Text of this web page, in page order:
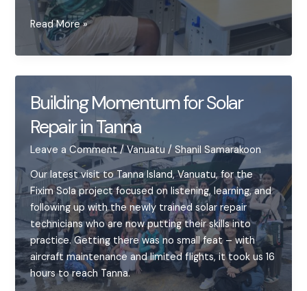
Launching
Fixim
Sola
at
College
—
week
of
sparks,
soldering,
and
student
curiosity
Read More »
Building Momentum for Solar
Repair in Tanna
Leave a Comment /Vanuatu /Shanil Samarakoon
Our latest visit to Tanna Island, Vanuatu, for the
Fixim Sola project focused on listening, learning, and
following up with the newly trained solar repair
technicians who are now putting their skills into
practice. Getting there was no small feat – with
aircraft maintenance and limited flights, it took us 16
hours to reach Tanna.